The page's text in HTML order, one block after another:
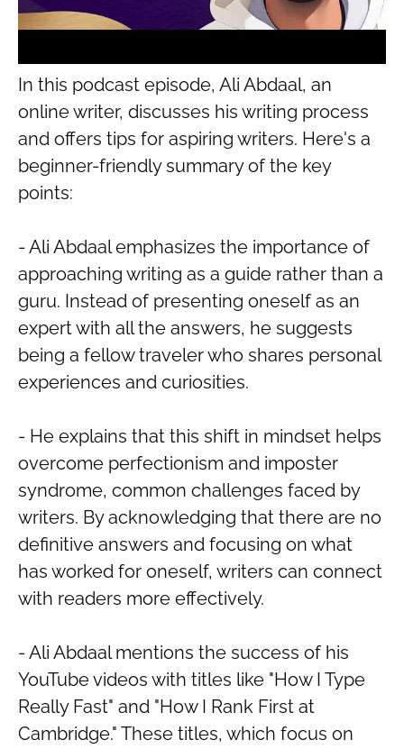
In this podcast episode, Ali Abdaal, an
online writer, discusses his writing process
and offers tips for aspiring writers. Here's a
beginner-friendly summary of the key
points:
- Ali Abdaal emphasizes the importance of
approaching writing as a guide rather than a
guru. Instead of presenting oneself as an
expert with all the answers, he suggests
being a fellow traveler who shares personal
experiences and curiosities.
- He explains that this shift in mindset helps
overcome perfectionism and imposter
syndrome, common challenges faced by
writers. By acknowledging that there are no
definitive answers and focusing on what
has worked for oneself, writers can connect
with readers more effectively.
- Ali Abdaal mentions the success of his
YouTube videos with titles like "How I Type
Really Fast" and "How I Rank First at
Cambridge." These titles, which focus on